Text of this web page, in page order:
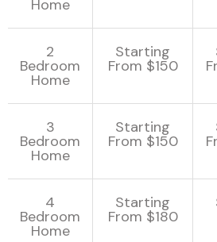
Home
2
Bedroom
Home
Starting
From $150
3
Bedroom
Home
Starting
From $150
4
Bedroom
Home
Starting
From $180